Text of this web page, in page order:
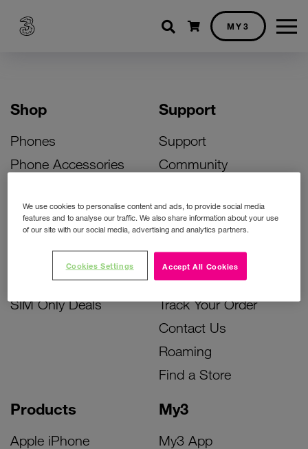
Shopping cart
MY3
Shop
Phones
Phone Accessories
Bill Pay Phone Deals
Prepay Phone Deals
Accessories Deals
SIM Only Deals
Products
Apple iPhone
My3
My3 App
Support
Support
Community
Activate Your SIM
Unlock Your Phone
Instant Top Up
Device Support
Track Your Order
Contact Us
Roaming
Find a Store
We use cookies to personalise content and ads, to provide social media
features and to analyse our traffic. We also share information about your use
of our site with our social media, advertising and analytics partners.
Accept All Cookies
Cookies Settings